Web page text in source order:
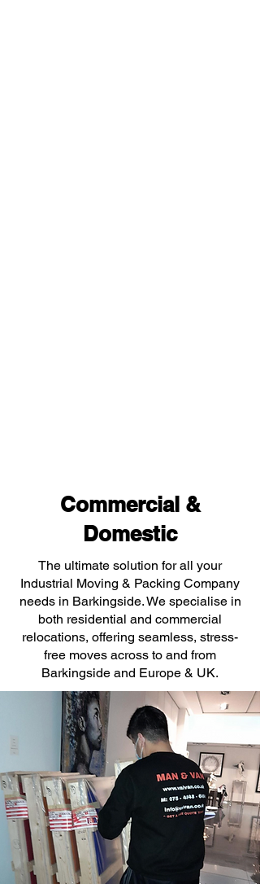
Commercial &
Domestic
The ultimate solution for all your
Industrial Moving & Packing Company
needs in Barkingside. We specialise in
both residential and commercial
relocations, offering seamless, stress-
free moves across to and from
Barkingside and Europe & UK.